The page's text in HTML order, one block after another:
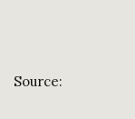
Source: